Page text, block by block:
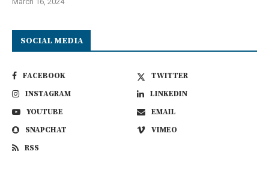
SOCIAL MEDIA
FACEBOOK
TWITTER
INSTAGRAM
LINKEDIN
YOUTUBE
EMAIL
SNAPCHAT
VIMEO
RSS